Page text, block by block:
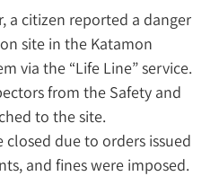
a citizen reported a danger
site in the Katamon
via the “Life Line” service.
from the Safety and
to the site.
closed due to orders issued
and fines were imposed.